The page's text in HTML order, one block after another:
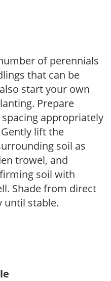
of perennials
that can be
start your own
Prepare
appropriately
lift the
soil as
trowel, and
soil with
Shade from direct
until stable.